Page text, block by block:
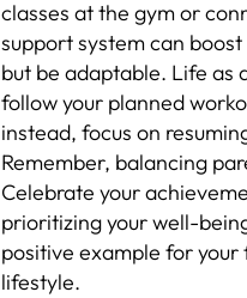
classes at the gym or
support system can
but be adaptable. Life as
follow your planned
instead, focus on
Remember, balancing
Celebrate your
prioritizing your well-
positive example for
lifestyle.